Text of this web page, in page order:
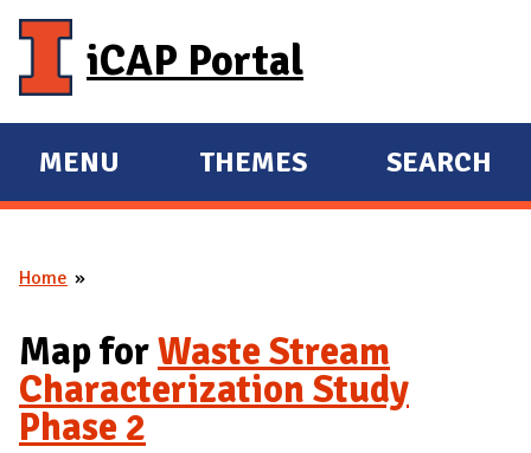
iCAP Portal
E
X
A
D
M
A
MENU
E
X
D
THEMES SEARCH
You are here
Home
Map forWaste Stream
Characterization Study
Phase 2